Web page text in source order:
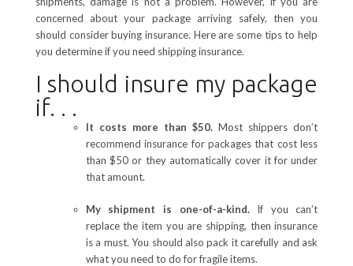
concerned about your package arriving safely, then you
should consider buying insurance. Here are some tips to help
you determine if you need shipping insurance.
I should insure my package
if. . .
It costs more than $50. Most shippers don’t
recommend insurance for packages that cost less
than $50 or they automatically cover it for under
that amount.
My shipment is one-of-a-kind.If you can’t
replace the item you are shipping, then insurance
is a must. You should also pack it carefully and ask
what you need to do for fragile items.